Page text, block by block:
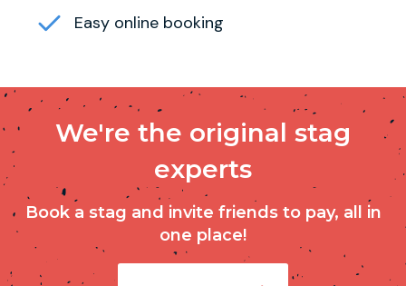
Easy online booking
We're the original stag
experts
Book a stag and invite friends to pay, all in
one place!